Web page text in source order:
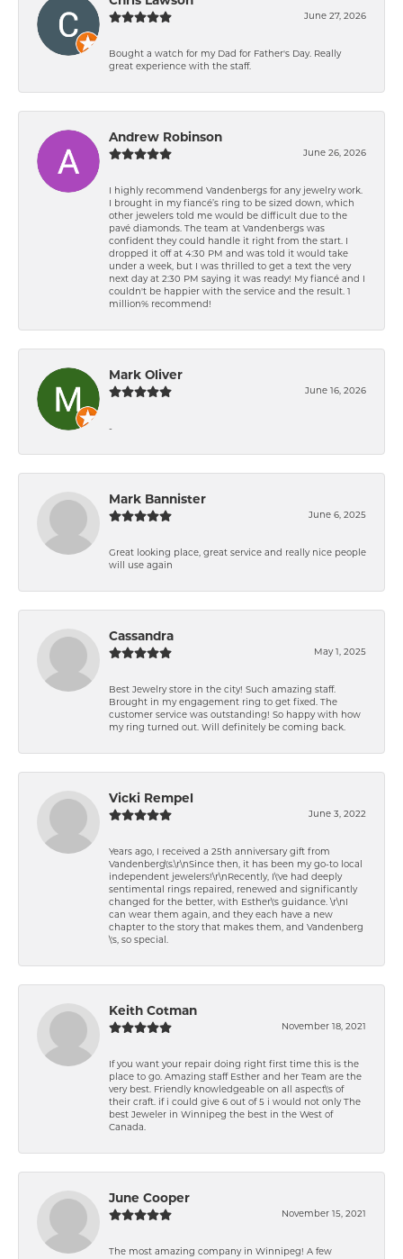
June 27, 2026
Bought a watch for my Dad for Father's Day. Really
great experience with the staff.
Andrew Robinson
June 26, 2026
I highly recommend Vandenbergs for any jewelry work.
I brought in my fiancé’s ring to be sized down, which
other jewelers told me would be difficult due to the
pavé diamonds. The team at Vandenbergs was
confident they could handle it right from the start. I
dropped it off at 4:30 PM and was told it would take
under a week, but I was thrilled to get a text the very
next day at 2:30 PM saying it was ready! My fiancé and I
couldn't be happier with the service and the result. 1
million% recommend!
Mark Oliver
June 16, 2026
-
Mark Bannister
June 6, 2025
Great looking place, great service and really nice people
will use again
Cassandra
May 1, 2025
Best Jewelry store in the city! Such amazing staff.
Brought in my engagement ring to get fixed. The
customer service was outstanding! So happy with how
my ring turned out. Will definitely be coming back.
Vicki Rempel
June 3, 2022
Years ago, I received a 25th anniversary gift from
Vandenberg\'s.\r\nSince then, it has been my go-to local
independent jewelers!\r\nRecently, I\'ve had deeply
sentimental rings repaired, renewed and significantly
changed for the better, with Esther\'s guidance. \r\nI
can wear them again, and they each have a new
chapter to the story that makes them, and Vandenberg
\'s, so special.
Keith Cotman
November 18, 2021
If you want your repair doing right first time this is the
place to go. Amazing staff Esther and her Team are the
very best. Friendly knowledgeable on all aspect\'s of
their craft. if i could give 6 out of 5 i would not only The
best Jeweler in Winnipeg the best in the West of
Canada.
June Cooper
November 15, 2021
The most amazing company in Winnipeg! A few